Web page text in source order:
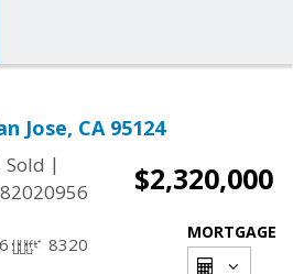
Jose, CA 95124
Sold |
$2,320,000
8320
MORTGAGE